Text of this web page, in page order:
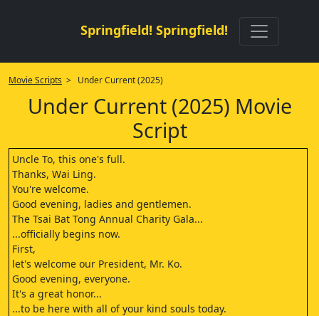
Springfield! Springfield!
Movie Scripts > Under Current (2025)
Under Current (2025) Movie
Script
Uncle To, this one's full.
Thanks, Wai Ling.
You're welcome.
Good evening, ladies and gentlemen.
The Tsai Bat Tong Annual Charity Gala...
...officially begins now.
First,
let's welcome our President, Mr. Ko.
Good evening, everyone.
It's a great honor...
...to be here with all of your kind souls today.